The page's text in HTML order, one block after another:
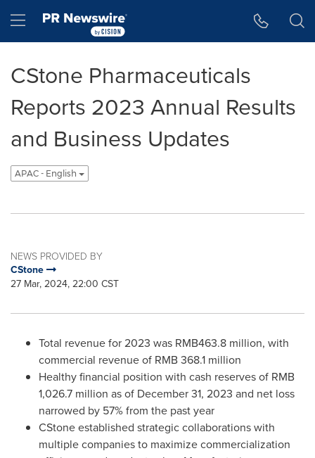
Hamburger menu
CStone Pharmaceuticals
Reports 2023 Annual Results
and Business Updates
APAC - English
NEWS PROVIDED BY
CStone
27 Mar, 2024, 22:00 CST
Total revenue for 2023 was RMB463.8 million, with
commercial revenue of RMB 368.1 million
Healthy financial position with cash reserves of RMB
1,026.7 million as of December 31, 2023 and net loss
narrowed by 57% from the past year
CStone established strategic collaborations with
multiple companies to maximize commercialization